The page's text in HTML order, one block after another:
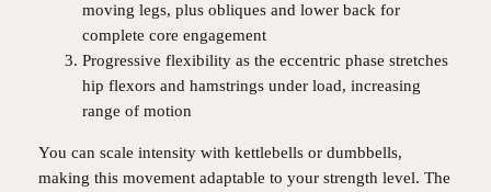
moving legs, plus obliques and lower back for
complete core engagement
Progressive flexibility as the eccentric phase stretches
hip flexors and hamstrings under load, increasing
range of motion
You can scale intensity with kettlebells or dumbbells,
making this movement adaptable to your strength level. The